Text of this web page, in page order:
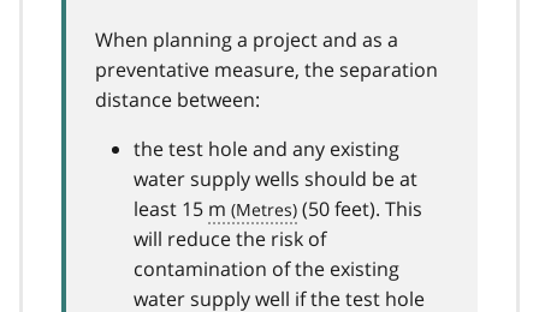
When planning a project and as a
preventative measure, the separation
distance between:
the test hole and any existing
water supply wells should be at
least 15 m
(50 feet). This
will reduce the risk of
contamination of the existing
water supply well if the test hole